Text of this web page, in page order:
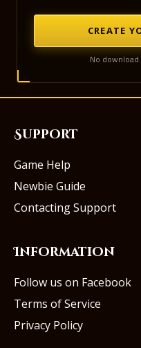
CREATE
No
Support
Game Help
Newbie Guide
Contacting Support
Information
Follow us on Facebook
Terms of Service
Privacy Policy